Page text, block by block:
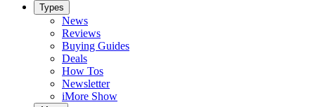
Types
News
Reviews
Buying Guides
Deals
How Tos
Newsletter
iMore Show